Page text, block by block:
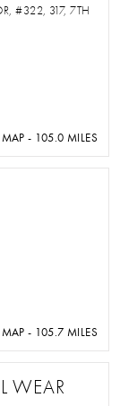
#322, 317, 7TH
MAP - 105.0 MILES
MAP - 105.7 MILES
WEAR